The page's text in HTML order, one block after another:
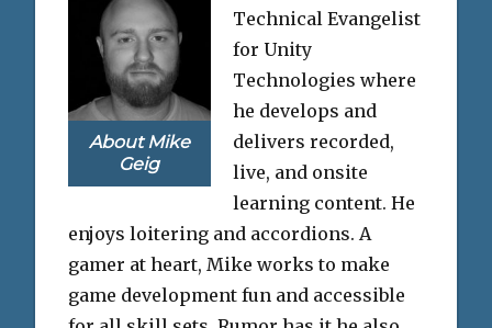
About Mike
Geig
Technical Evangelist
for Unity
Technologies where
he develops and
delivers recorded,
live, and onsite
learning content. He
enjoys loitering and accordions. A
gamer at heart, Mike works to make
game development fun and accessible